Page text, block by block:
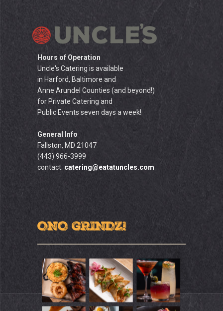
Hours of Operation
Uncle's Catering is available
in Harford, Baltimore and
Anne Arundel Counties (and beyond!)
for Private Catering and
Public Events seven days a week!
General Info
Fallston, MD 21047
(443) 966-3999
contact: catering@eatatuncles.com
ONO GRINDZ!